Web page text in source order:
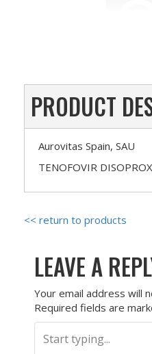
PRODUCT
Aurovitas Spain, SAU
TENOFOVIR
<< return to products
LEAVE A
Your email address will
Required fields are